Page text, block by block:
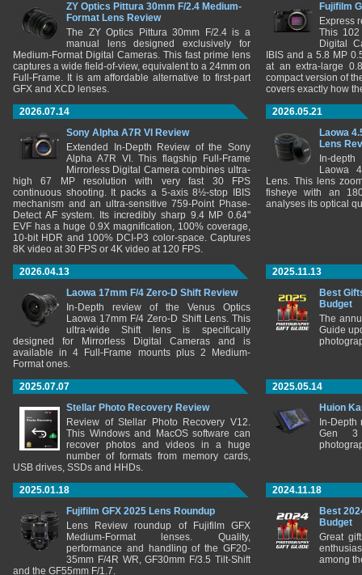
ZY Optics Pittura 30mm F/2.4 Medium-
Format Lens Review
The ZY Optics Pittura 30mm F/2.4 is a
manual lens designed exclusively for
Medium-Format Digital Cameras. This fast prime lens
captures a wide field-of-view, equivalent to a 24mm on
Full-Frame. It is am affordable alternative to first-part
GFX and XCD lenses.
Fujifilm
Express
This 102
Digital
IBIS and a 5.8 MP
at an extra-large
compact version of
covers exactly how
2026.07.14
Sony Alpha A7R VI Review
Extended In-Depth Review of the Sony
Alpha A7R VI. This flagship Full-Frame
Mirrorless Digital Camera combines ultra-
high 67 MP resolution with very fast 30 FPS
continuous shooting. It packs a 5-axis 8½-stop IBIS
mechanism and an ultra-sensitive 759-Point Phase-
Detect AF system. Its incredibly sharp 9.4 MP 0.64"
EVF has a huge 0.9X magnification, 100% coverage,
10-bit HDR and 100% DCI-P3 color-space. Captures
8K video at 30 FPS or 4K video at 120 FPS.
2026.05.21
Laowa
Lens
In-
Laowa
Lens. This lens
fisheye with an
analyses its optical
2026.04.13
Laowa 17mm F/4 Zero-D Shift Review
In-Depth review of the Venus Optics
Laowa 17mm F/4 Zero-D Shift Lens. This
ultra-wide Shift lens is specifically
designed for Mirrorless Digital Cameras and is
available in 4 Full-Frame mounts plus 2 Medium-
Format ones.
2025.11.13
Best
Budget
The
Guide
2025.07.07
Stellar Photo Recovery Review
Review of Stellar Photo Recovery V12.
This Windows and MacOS software can
recover photos and videos in a huge
number of formats from memory cards,
USB drives, SSDs and HHDs.
2025.05.14
Huion
In-
Gen 3
2025.01.18
Fujifilm GFX 2025 Lens Roundup
Lens Review roundup of Fujifilm GFX
Medium-Format lenses. Quality,
performance and handling of the GF20-
35mm F/4R WR, GF30mm F/3.5 Tilt-Shift
and the GF55mm F/1.7.
2024.11.18
Best
Budget
Great
among